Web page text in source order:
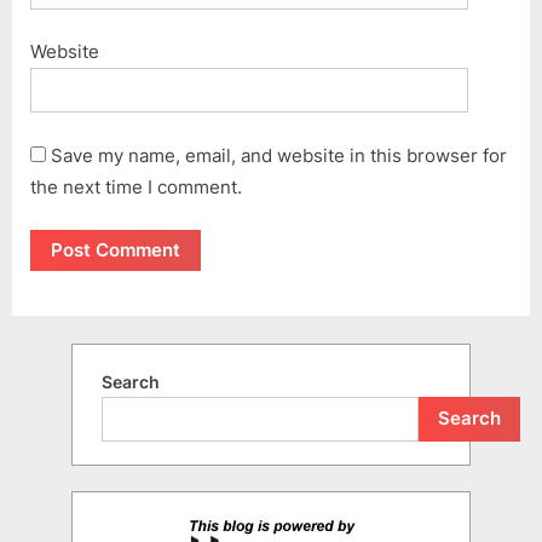
Website
Save my name, email, and website in this browser for
the next time I comment.
Search
Search